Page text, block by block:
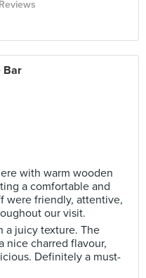
Bar
with warm wooden
a comfortable and
were friendly, attentive,
our visit.
a juicy texture. The
nice charred flavour,
Definitely a must-